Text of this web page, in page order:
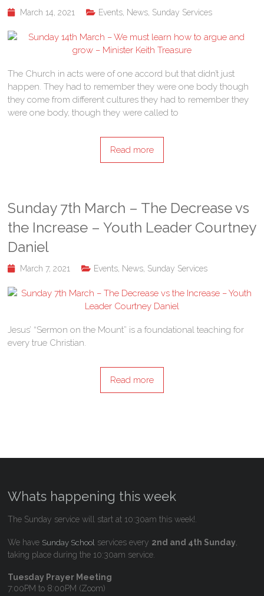
March 14, 2021 Events News Sunday Services
The Church in acts were of one accord but that didn’t just
happen. They had to remember they were one body though
they come from different cultures they had to remember they
were one body, though they were called to
Read more
Sunday 7th March – The Decrease vs
the Increase – Youth Leader Courtney
Daniel
March 7, 2021 Events News Sunday Services
Jesus’ “Sermon on the Mount” is a foundational teaching for
every true Christian.
Read more
Whats happening this week
The Sunday service will start at 10:30am this week!.
We have Sunday School services every 2nd and 4th Sunday
taking place during the 10:30am service.
Tuesday Prayer Meeting
7:00PM to 8:00PM (Zoom)